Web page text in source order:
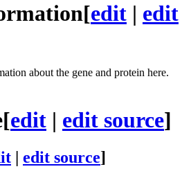
[edit | edit
about the gene and protein here.
[edit | edit source]
edit source]